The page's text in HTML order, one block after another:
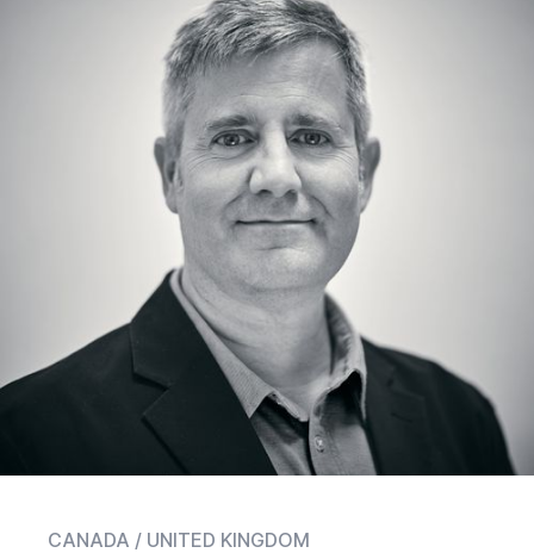
CANADA / UNITED KINGDOM